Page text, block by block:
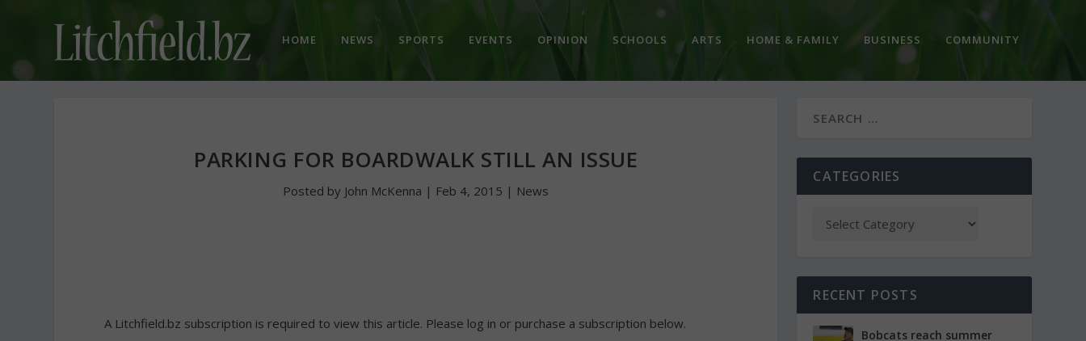
HOME NEWS SPORTS EVENTS OPINION SCHOOLS ARTS HOME & FAMILY BUSINESS COMMUNITY
PARKING FOR BOARDWALK STILL AN ISSUE
Posted by John McKenna | Feb 4, 2015 | News
A Litchfield.bz subscription is required to view this article. Please log in or purchase a subscription below.
CATEGORIES
RECENT POSTS
Bobcats reach summer